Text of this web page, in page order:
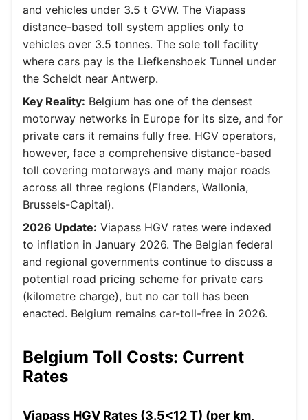
and vehicles under 3.5 t GVW. The Viapass
distance-based toll system applies only to
vehicles over 3.5 tonnes. The sole toll facility
where cars pay is the Liefkenshoek Tunnel under
the Scheldt near Antwerp.
Key Reality: Belgium has one of the densest
motorway networks in Europe for its size, and for
private cars it remains fully free. HGV operators,
however, face a comprehensive distance-based
toll covering motorways and many major roads
across all three regions (Flanders, Wallonia,
Brussels-Capital).
2026 Update: Viapass HGV rates were indexed
to inflation in January 2026. The Belgian federal
and regional governments continue to discuss a
potential road pricing scheme for private cars
(kilometre charge), but no car toll has been
enacted. Belgium remains car-toll-free in 2026.
Belgium Toll Costs: Current
Rates
Viapass HGV Rates (3.5<12 T) (per km,